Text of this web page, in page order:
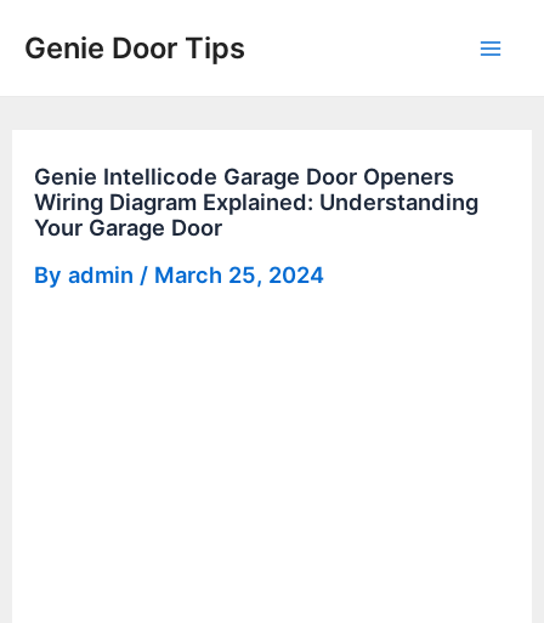
Genie Door Tips
Genie Intellicode Garage Door Openers
Wiring Diagram Explained: Understanding
Your Garage Door
Byadmin / March 25, 2024